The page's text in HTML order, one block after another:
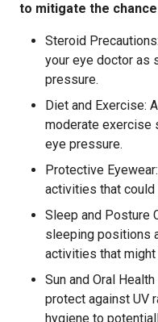
to mitigate the
Steroid
your eye doctor as
pressure.
Diet and Exercise:
moderate exercise
eye pressure.
Protective
activities that could
Sleep and Posture
sleeping positions
activities that
Sun and Oral
protect against UV
hygiene to